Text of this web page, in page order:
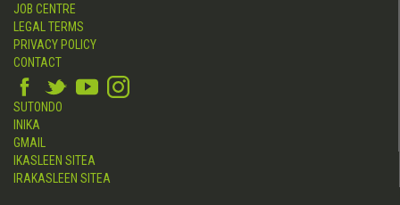
JOB CENTRE
LEGAL TERMS
PRIVACY POLICY
CONTACT
SUTONDO
INIKA
GMAIL
IKASLEEN SITEA
IRAKASLEEN SITEA